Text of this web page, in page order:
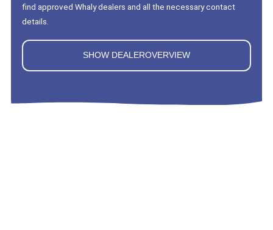
find approved Whaly dealers and all the necessary contact
details.
SHOW DEALEROVERVIEW